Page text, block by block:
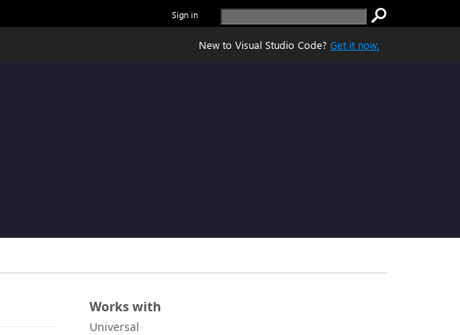
Sign in
New to Visual Studio Code? Get it now.
Works with
Universal